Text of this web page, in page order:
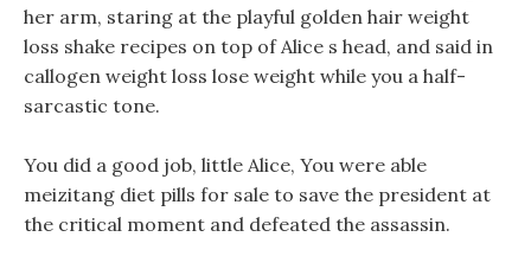
her arm, staring at the playful golden hair weight
loss shake recipes on top of Alice s head, and said in
callogen weight loss lose weight while you a half-
sarcastic tone.
You did a good job, little Alice, You were able
meizitang diet pills for sale to save the president at
the critical moment and defeated the assassin.